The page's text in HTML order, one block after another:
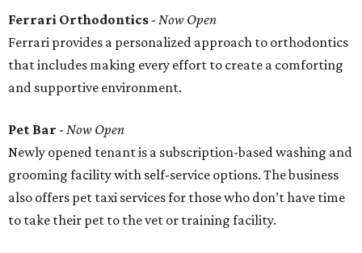
Ferrari Orthodontics - Now Open
Ferrari provides a personalized approach to orthodontics
that includes making every effort to create a comforting
and supportive environment.
Pet Bar - Now Open
Newly opened tenant is a subscription-based washing and
grooming facility with self-service options. The business
also offers pet taxi services for those who don’t have time
to take their pet to the vet or training facility.